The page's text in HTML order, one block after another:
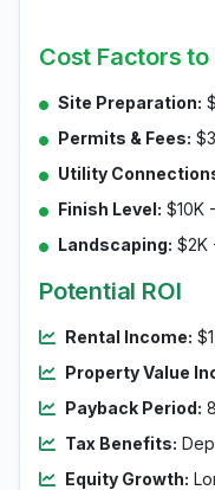
Cost Factors
Site Preparation:
Permits & Fees:
Utility
Finish Level: $10K
Landscaping: $2K
Potential ROI
Rental Income:
Property Value
Payback Period:
Tax Benefits:
Equity Growth: